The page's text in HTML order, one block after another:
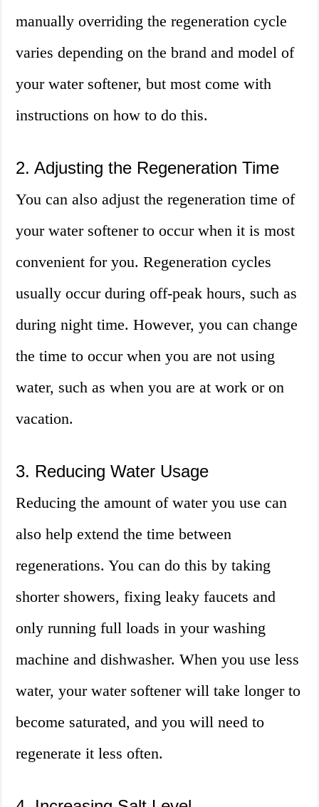
manually overriding the regeneration cycle
varies depending on the brand and model of
your water softener, but most come with
instructions on how to do this.
2. Adjusting the Regeneration Time
You can also adjust the regeneration time of
your water softener to occur when it is most
convenient for you. Regeneration cycles
usually occur during off-peak hours, such as
during night time. However, you can change
the time to occur when you are not using
water, such as when you are at work or on
vacation.
3. Reducing Water Usage
Reducing the amount of water you use can
also help extend the time between
regenerations. You can do this by taking
shorter showers, fixing leaky faucets and
only running full loads in your washing
machine and dishwasher. When you use less
water, your water softener will take longer to
become saturated, and you will need to
regenerate it less often.